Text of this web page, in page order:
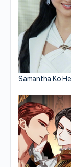
Samantha Ko